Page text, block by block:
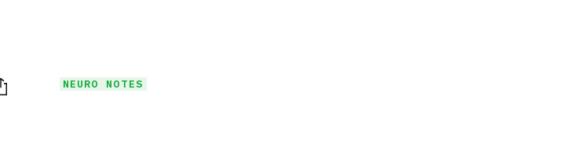
Print this page
NEURO NOTES